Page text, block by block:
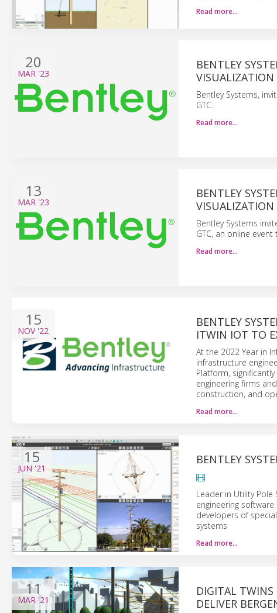
Read more…
20
MAR '23
BENTLEY
Bentley Systems,
GTC.
Read more…
13
MAR '23
BENTLEY
Bentley Systems
GTC, an online
Read more…
15
NOV'22
BENTLEY
ITWIN IOT TO
At the 2022 Year in
infrastructure
Platform,
engineering firms
construction, and
Read more…
15
JUN '21
BENTLEY
Leader in Utility
engineering
developers of
systems
Read more…
11
MAR '21
DIGITAL TWINS
DELIVER